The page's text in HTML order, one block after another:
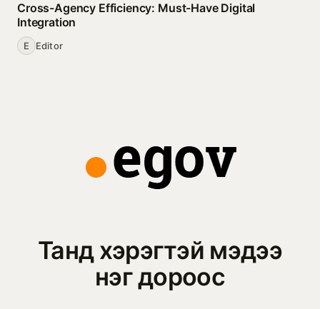
Cross-Agency Efficiency: Must-Have Digital
Integration
E Editor
Танд хэрэгтэй мэдээ
нэг дороос